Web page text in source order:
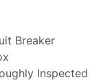
Breaker